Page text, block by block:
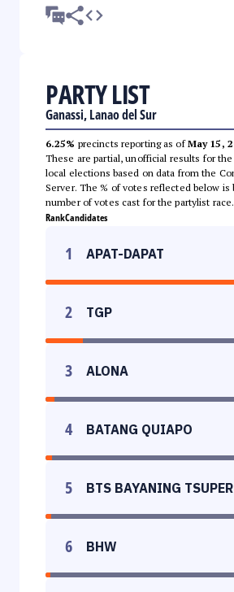
PARTY LIST
Ganassi, Lanao del Sur
6.25% precincts reporting as ofMay 15,
These are partial, unofficial results for the
local elections based on data from the
Server. The % of votes reflected below is
number of votes cast for the partylist race.
RankCandidates
1 APAT-DAPAT
2 TGP
3 ALONA
4 BATANG QUIAPO
5 BTS BAYANING TSUPER
6 BHW